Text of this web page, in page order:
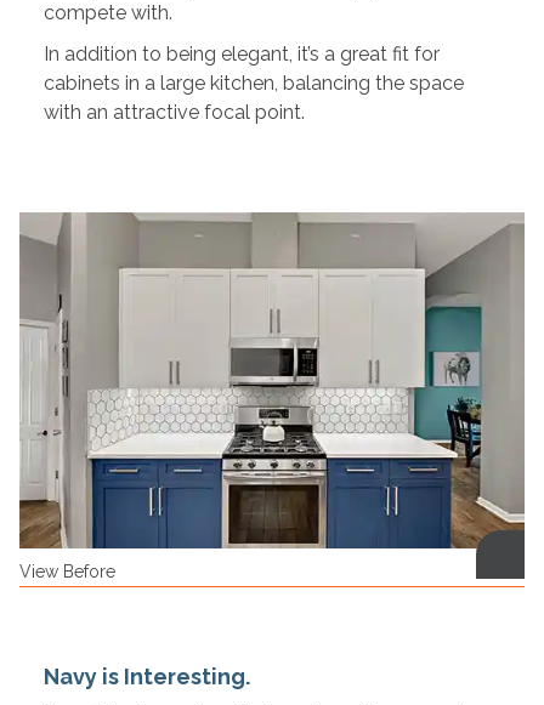
compete with.
In addition to being elegant, it’s a great fit for
cabinets in a large kitchen, balancing the space
with an attractive focal point.
View Before
Navy is Interesting.